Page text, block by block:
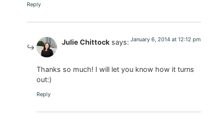
Reply
Julie Chittock says: January 6, 2014 at 12:12 pm
Thanks so much! I will let you know how it turns
out:)
Reply